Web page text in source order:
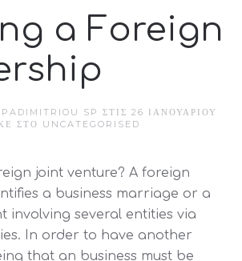
a Foreign
SP ΣΤΙΣ 26 ΙΑΝΟΥΑΡΊΟΥ
ΣΤΟ UNCATEGORISED
joint venture? A foreign
a business marriage or a
involving several entities via
In order to have another
that an business must be